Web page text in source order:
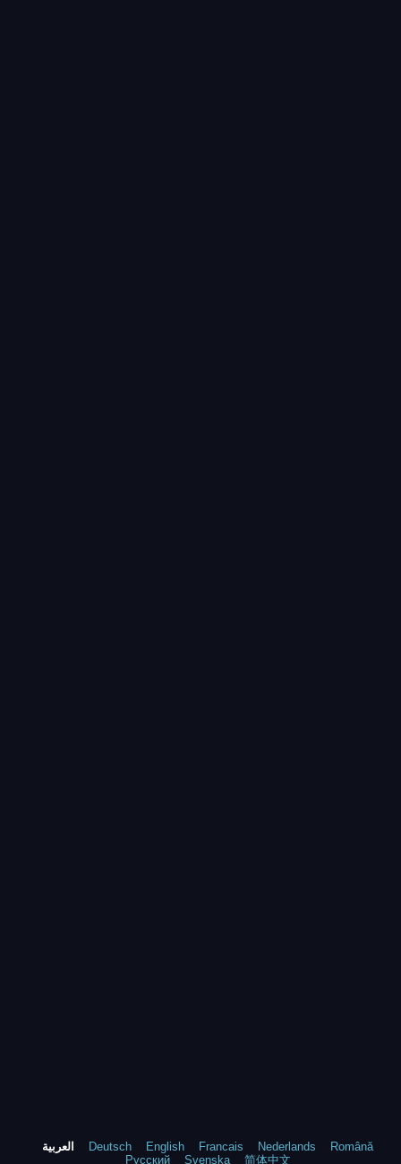
العربية Deutsch English Francais Nederlands
Română
Русский
Svenska
简体中文